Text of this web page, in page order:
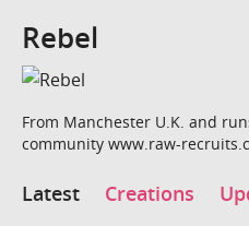
Rebel
From Manchester U.K. and
community www.raw-
Latest Creations